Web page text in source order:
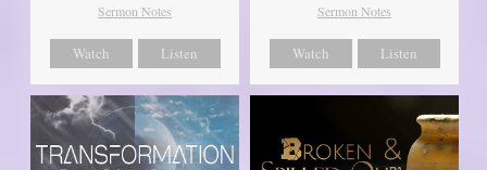
Sermon Notes
Watch Listen
Sermon Notes
Watch Listen